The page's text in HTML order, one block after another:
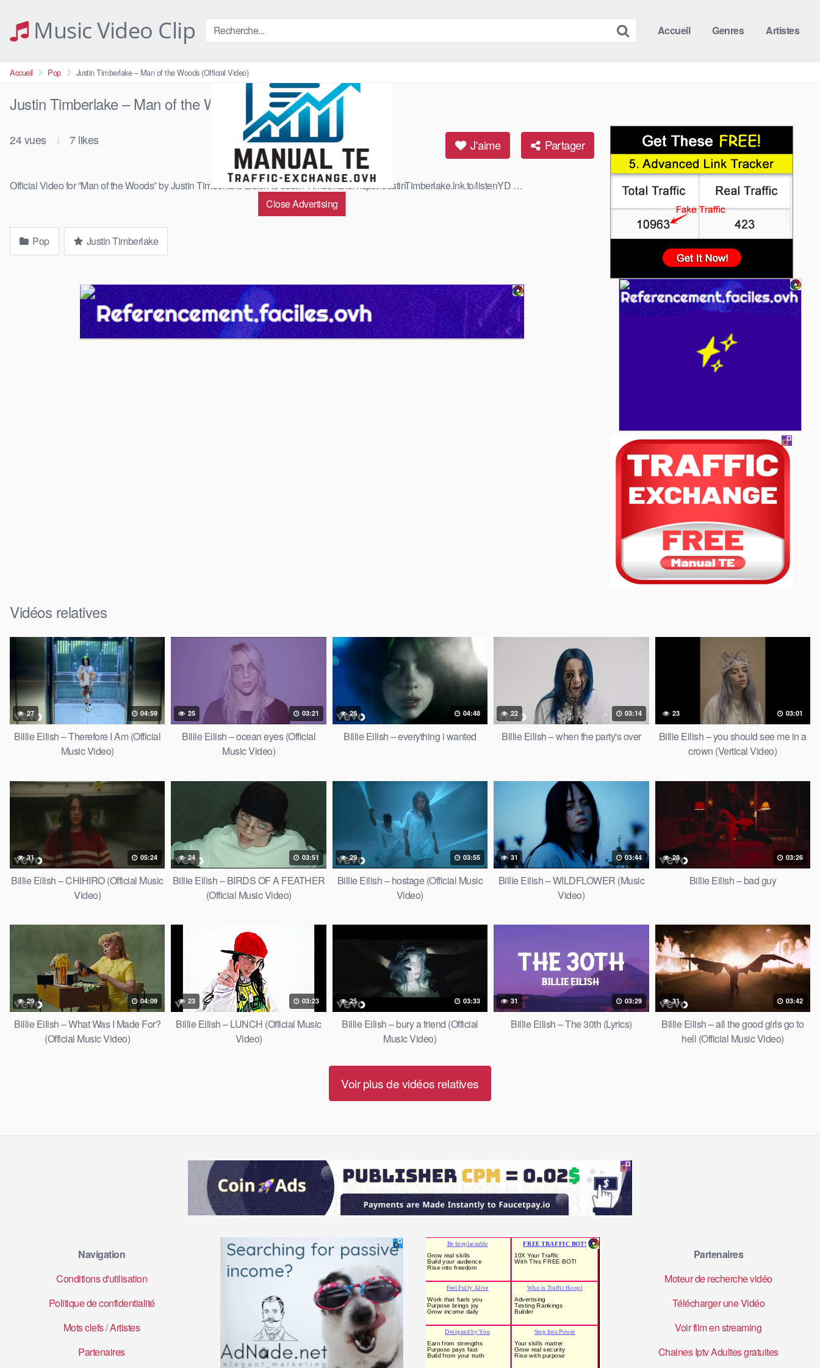
contentMusic Video Clip Accueil Genres Artistes
Accueil Pop Justin Timberlake – Man of the Woods (Official Video)
Justin Timberlake – Man of the Woods (Official Video)
Close Advertising
24 vues | 7 likes J'aime Partager
Official Video for ”Man of the Woods” by Justin Timberlake Listen to Justin Timberlake: https://JustinTimberlake.lnk.to/listenYD …
Pop Justin Timberlake
Vidéos relatives
27 04:59
Billie Eilish – Therefore I Am (Official
Music Video)
25 03:21
Billie Eilish – ocean eyes (Official
Music Video)
28 04:48
Billie Eilish – everything i wanted
22 03:14
Billie Eilish – when the party's over
23 03:01
Billie Eilish – you should see me in a
crown (Vertical Video)
31 05:24
Billie Eilish – CHIHIRO (Official Music
Video)
24 03:51
Billie Eilish – BIRDS OF A FEATHER
(Official Music Video)
29 03:55
Billie Eilish – hostage (Official Music
Video)
31 03:44
Billie Eilish – WILDFLOWER (Music
Video)
28 03:26
Billie Eilish – bad guy
29 04:09
Billie Eilish – What Was I Made For?
(Official Music Video)
23 03:23
Billie Eilish – LUNCH (Official Music
Video)
25 03:33
Billie Eilish – bury a friend (Official
Music Video)
31 03:29
Billie Eilish – The 30th (Lyrics)
31 03:42
Billie Eilish – all the good girls go to
hell (Official Music Video)
Voir plus de vidéos relatives
Navigation
Conditions d'utilisation
Politique de confidentialité
Mots clefs/Artistes
Partenaires
Partenaires
Moteur de recherche vidéo
Télécharger une Vidéo
Voir film en streaming
Chaines Iptv Adultes gratuites